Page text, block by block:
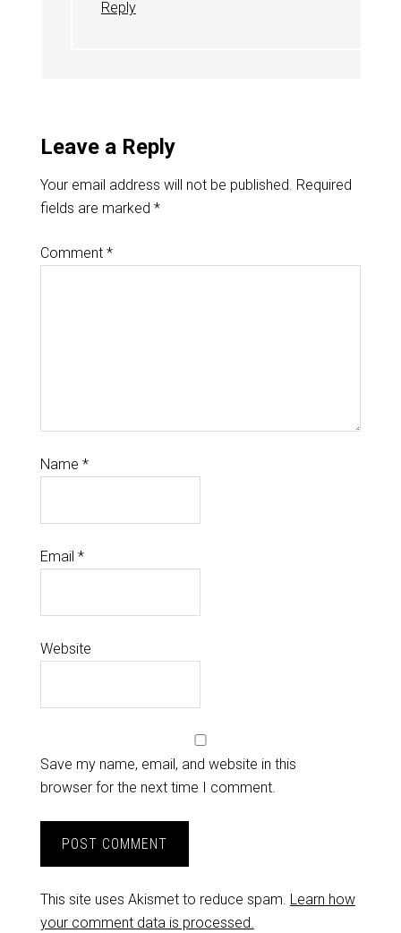
Reply
Leave a Reply
Your email address will not be published. Required
fields are marked *
Comment *
Name *
Email *
Website
Save my name, email, and website in this
browser for the next time I comment.
This site uses Akismet to reduce spam. Learn how
your comment data is processed.